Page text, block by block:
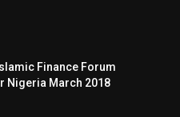
Finance Forum
Nigeria March 2018